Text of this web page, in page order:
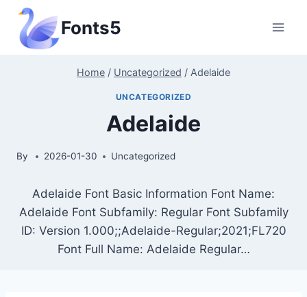
Skip
content
Fonts5
Home / Uncategorized / Adelaide
UNCATEGORIZED
Adelaide
By 2026-01-30 Uncategorized
Adelaide Font Basic Information Font Name:
Adelaide Font Subfamily: Regular Font Subfamily
ID: Version 1.000;;Adelaide-Regular;2021;FL720
Font Full Name: Adelaide Regular…